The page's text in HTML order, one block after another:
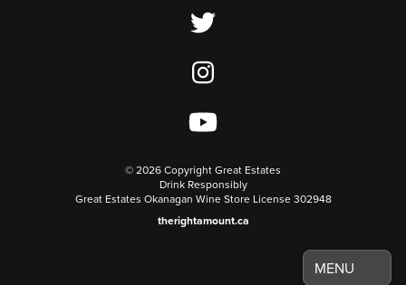
MENU
© 2026 Copyright Great Estates
Drink Responsibly
Great Estates Okanagan Wine Store License 302948
therightamount.ca